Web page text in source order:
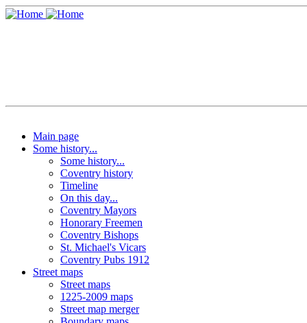
Main page
Some history...
Some history...
Coventry history
Timeline
On this day...
Coventry Mayors
Honorary Freemen
Coventry Bishops
St. Michael's Vicars
Coventry Pubs 1912
Street maps
Street maps
1225-2009 maps
Street map merger